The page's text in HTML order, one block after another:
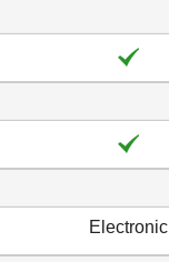
Electronic